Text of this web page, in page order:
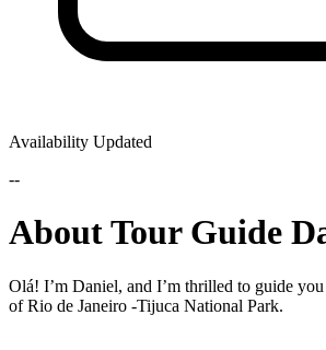
Availability Updated
--
About Tour Guide
Olá! I’m Daniel, and I’m thrilled to guide
of Rio de Janeiro -Tijuca National Park.